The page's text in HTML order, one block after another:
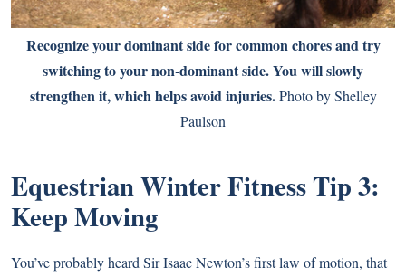
Recognize your dominant side for common chores and try
switching to your non-dominant side. You will slowly
strengthen it, which helps avoid injuries.Photo by Shelley
Paulson
Equestrian Winter FitnessTip 3:
Keep Moving
You’ve probably heard Sir Isaac Newton’s first law of motion, that